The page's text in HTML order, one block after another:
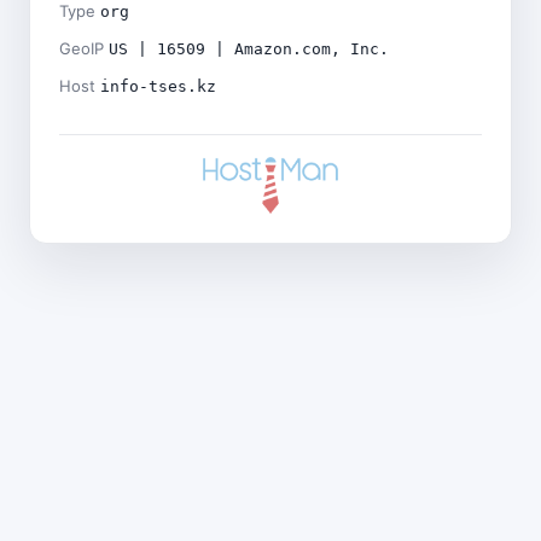
Type org
GeoIP US | 16509 | Amazon.com, Inc.
Host info-tses.kz